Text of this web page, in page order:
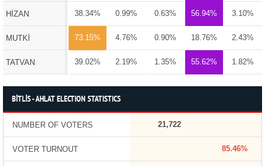
HİZAN 38.34% 0.99% 0.63% 56.94% 3.10%
MUTKİ 73.15% 4.76% 0.90% 18.76% 2.43%
TATVAN 39.02% 2.19% 1.35% 55.62% 1.82%
BİTLİS - AHLAT ELECTION STATISTICS
NUMBER OF VOTERS 21,722
VOTER TURNOUT 85.46%